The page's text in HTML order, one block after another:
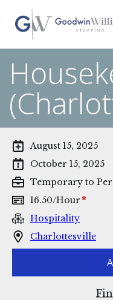
August 15, 2025
October 15, 2025
Temporary to
16.50/Hour *
Hospitality
Charlottesville